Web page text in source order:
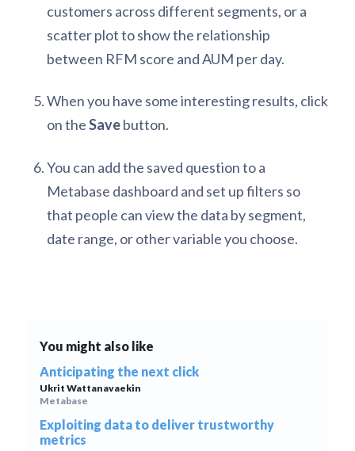
customers across different segments, or a
scatter plot to show the relationship
between RFM score and AUM per day.
When you have some interesting results, click
on theSavebutton.
You can add the saved question to a
Metabase dashboard and set up filters so
that people can view the data by segment,
date range, or other variable you choose.
You might also like
Anticipating the next click
Ukrit Wattanavaekin
Metabase
Exploiting data to deliver trustworthy
metrics